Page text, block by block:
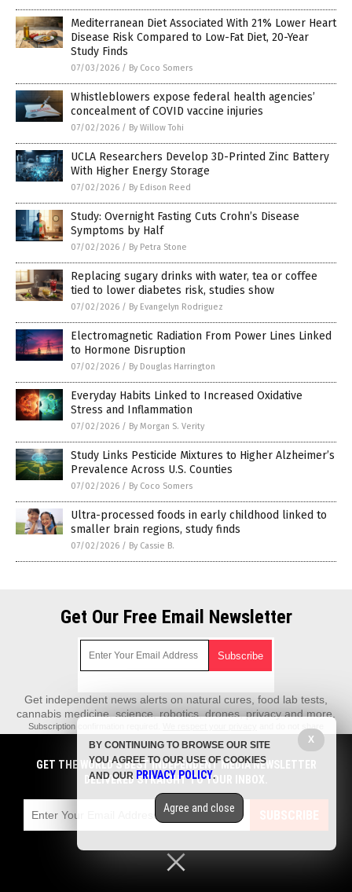
Mediterranean Diet Associated With 21% Lower Heart
Disease Risk Compared to Low-Fat Diet, 20-Year
Study Finds
07/03/2026 / By Coco Somers
Whistleblowers expose federal health agencies’
concealment of COVID vaccine injuries
07/02/2026 / By Willow Tohi
UCLA Researchers Develop 3D-Printed Zinc Battery
With Higher Energy Storage
07/02/2026 / By Edison Reed
Study: Overnight Fasting Cuts Crohn’s Disease
Symptoms by Half
07/02/2026 / By Petra Stone
Replacing sugary drinks with water, tea or coffee
tied to lower diabetes risk, studies show
07/02/2026 / By Evangelyn Rodriguez
Electromagnetic Radiation From Power Lines Linked
to Hormone Disruption
07/02/2026 / By Douglas Harrington
Everyday Habits Linked to Increased Oxidative
Stress and Inflammation
07/02/2026 / By Morgan S. Verity
Study Links Pesticide Mixtures to Higher Alzheimer’s
Prevalence Across U.S. Counties
07/02/2026 / By Coco Somers
Ultra-processed foods in early childhood linked to
smaller brain regions, study finds
07/02/2026 / By Cassie B.
Get Our Free Email Newsletter
Get independent news alerts on natural cures, food lab tests,
cannabis medicine, science, robotics, drones, privacy and more.
Subscription confirmation required.
emails with anyone. You can easily unsubscribe at any time.
REALScience.News is a fact-based public education website published by
Real Science News Features, LLC.
Contact Us with Tips or Corrections
All trademarks, registered trademarks and servicemarks mentioned on this
site are the property of their respective owners.
Privacy Policy
GET THE WORLD'S BEST INDEPENDENT MEDIA NEWSLETTER
DELIVERED STRAIGHT TO YOUR INBOX.
SUBSCRIBE
X
BY CONTINUING TO BROWSE OUR SITE
YOU AGREE TO OUR USE OF COOKIES
AND OUR PRIVACY POLICY.
Agree and close